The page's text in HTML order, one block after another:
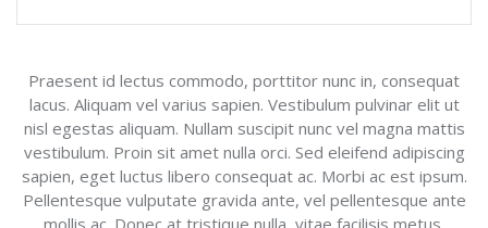
Praesent id lectus commodo, porttitor nunc in, consequat
lacus. Aliquam vel varius sapien. Vestibulum pulvinar elit ut
nisl egestas aliquam. Nullam suscipit nunc vel magna mattis
vestibulum. Proin sit amet nulla orci. Sed eleifend adipiscing
sapien, eget luctus libero consequat ac. Morbi ac est ipsum.
Pellentesque vulputate gravida ante, vel pellentesque ante
mollis ac. Donec at tristique nulla, vitae facilisis metus.